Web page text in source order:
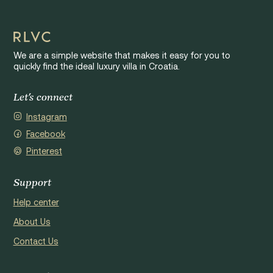
We are a simple website that makes it easy for you to
quickly find the ideal luxury villa in Croatia.
Let's connect
Instagram
Facebook
Pinterest
Support
Help center
About Us
Contact Us